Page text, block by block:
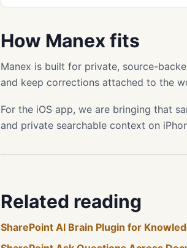
How Manex fits
Manex is built for private, source-
and keep corrections attached to the
For the iOS app, we are bringing that
and private searchable context on
Related reading
SharePoint AI Brain Plugin for